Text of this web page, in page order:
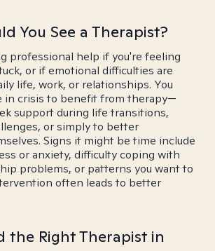
You See a Therapist?
professional help if you're feeling
or if emotional difficulties are
life, work, or relationships. You
in crisis to benefit from therapy—
support during life transitions,
or simply to better
Signs it might be time include
or anxiety, difficulty coping with
problems, or patterns you want to
often leads to better
the Right Therapist in